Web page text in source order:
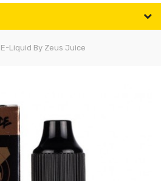
Liquid By Zeus Juice